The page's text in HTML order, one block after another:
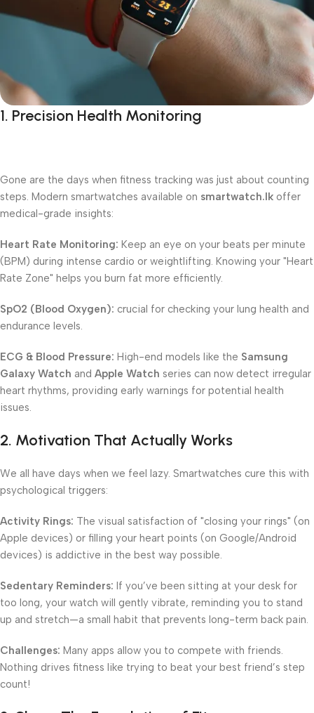
1. Precision Health Monitoring
Gone are the days when fitness tracking was just about counting
steps. Modern smartwatches available on smartwatch.lk offer
medical-grade insights:
Heart Rate Monitoring: Keep an eye on your beats per minute
(BPM) during intense cardio or weightlifting. Knowing your "Heart
Rate Zone" helps you burn fat more efficiently.
SpO2 (Blood Oxygen): crucial for checking your lung health and
endurance levels.
ECG & Blood Pressure: High-end models like the Samsung
Galaxy Watch and Apple Watch series can now detect irregular
heart rhythms, providing early warnings for potential health
issues.
2. Motivation That Actually Works
We all have days when we feel lazy. Smartwatches cure this with
psychological triggers:
Activity Rings: The visual satisfaction of "closing your rings" (on
Apple devices) or filling your heart points (on Google/Android
devices) is addictive in the best way possible.
Sedentary Reminders: If you’ve been sitting at your desk for
too long, your watch will gently vibrate, reminding you to stand
up and stretch—a small habit that prevents long-term back pain.
Challenges: Many apps allow you to compete with friends.
Nothing drives fitness like trying to beat your best friend’s step
count!